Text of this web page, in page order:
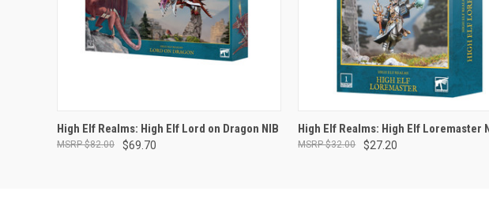
ADD TO CART
High Elf Realms: High Elf Lord on Dragon NIB
$69.70
$82.00
ADD TO CART
High Elf Realms: High Elf Loremaster
$27.20
$32.00